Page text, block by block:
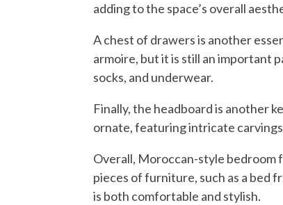
adding to the space’s overall
A chest of drawers is another
armoire, but it is still an important
socks, and underwear.
Finally, the headboard is another
ornate, featuring intricate
Overall, Moroccan-style bedroom
pieces of furniture, such as a bed
is both comfortable and stylish.